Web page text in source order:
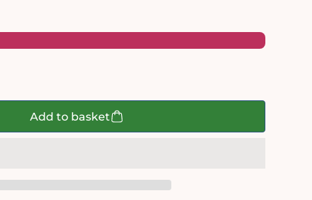
Add to basket